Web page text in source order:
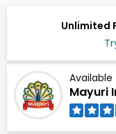
Unlimited
Mayuri